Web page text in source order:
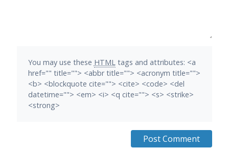
You may use these HTMLtags and attributes: <a
href="" title=""> <abbr title=""> <acronym title="">
<b> <blockquote cite=""> <cite> <code> <del
datetime=""> <em> <i> <q cite=""> <s> <strike>
<strong>